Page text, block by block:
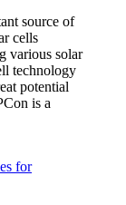
source of
cells
various solar
technology
potential
is a